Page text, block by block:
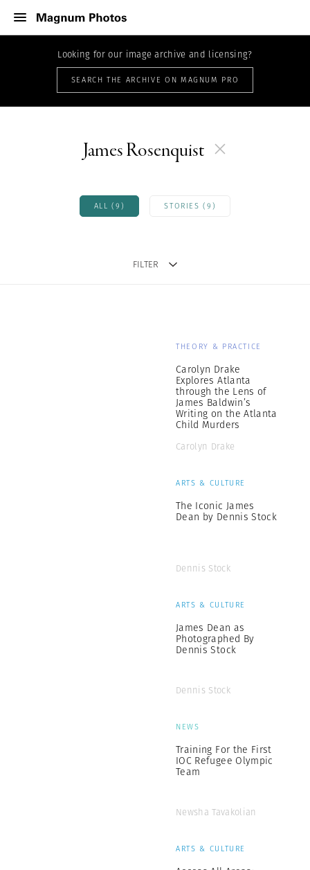
Looking for our image archive and licensing?
SEARCH THE ARCHIVE ON MAGNUM PRO
James Rosenquist
ALL (9) STORIES (9)
FILTER
THEORY & PRACTICE
Carolyn Drake
Explores Atlanta
through the Lens of
James Baldwin’s
Writing on the Atlanta
Child Murders
Carolyn Drake
ARTS & CULTURE
The Iconic James
Dean by Dennis Stock
Dennis Stock
ARTS & CULTURE
James Dean as
Photographed By
Dennis Stock
Dennis Stock
NEWS
Training For the First
IOC Refugee Olympic
Team
Newsha Tavakolian
ARTS & CULTURE